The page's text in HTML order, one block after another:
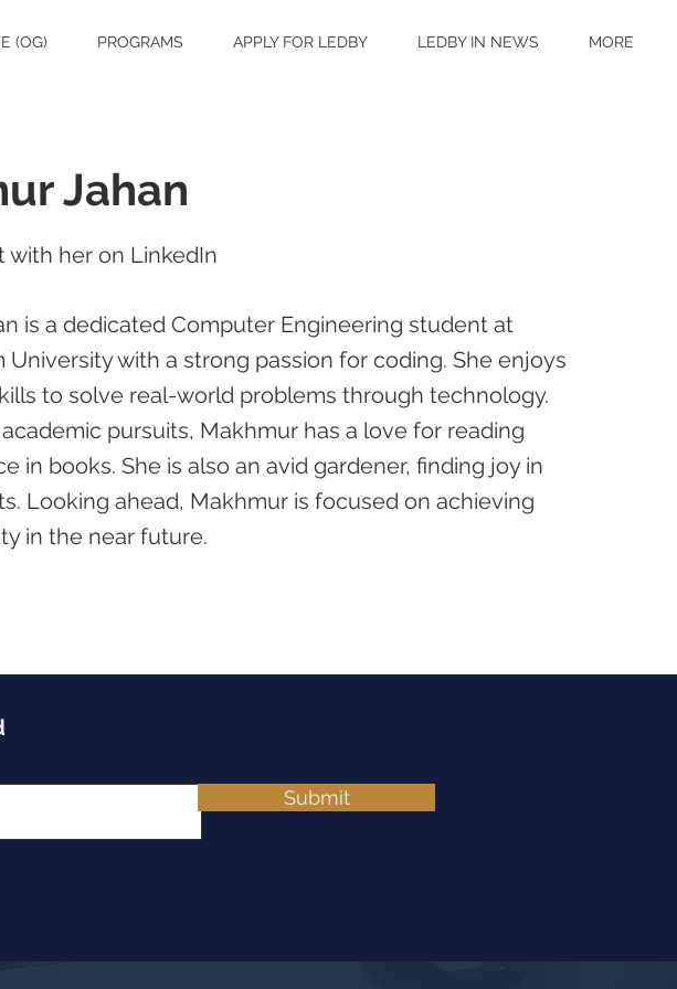
(OG) PROGRAMS APPLY FOR LEDBY LEDBY IN NEWS MORE
Jahan
with her on LinkedIn
is a dedicated Computer Engineering student at
University with a strong passion for coding. She enjoys
to solve real-world problems through technology.
pursuits, Makhmur has a love for reading
in books. She is also an avid gardener, finding joy in
Looking ahead, Makhmur is focused on achieving
in the near future.
Submit